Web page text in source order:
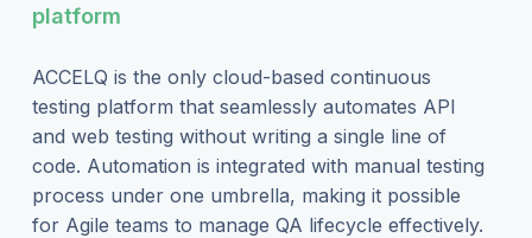
platform
ACCELQ is the only cloud-based continuous
testing platform that seamlessly automates API
and web testing without writing a single line of
code. Automation is integrated with manual testing
process under one umbrella, making it possible
for Agile teams to manage QA lifecycle effectively.